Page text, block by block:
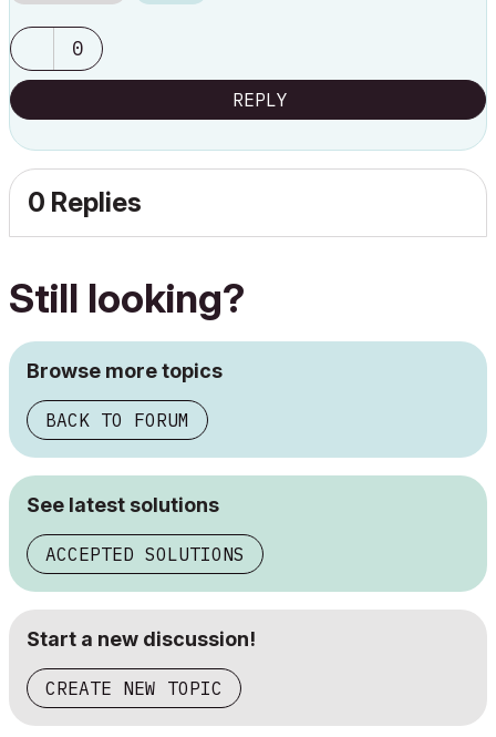
0
REPLY
0 Replies
Still looking?
Browse more topics
BACK TO FORUM
See latest solutions
ACCEPTED SOLUTIONS
Start a new discussion!
CREATE NEW TOPIC